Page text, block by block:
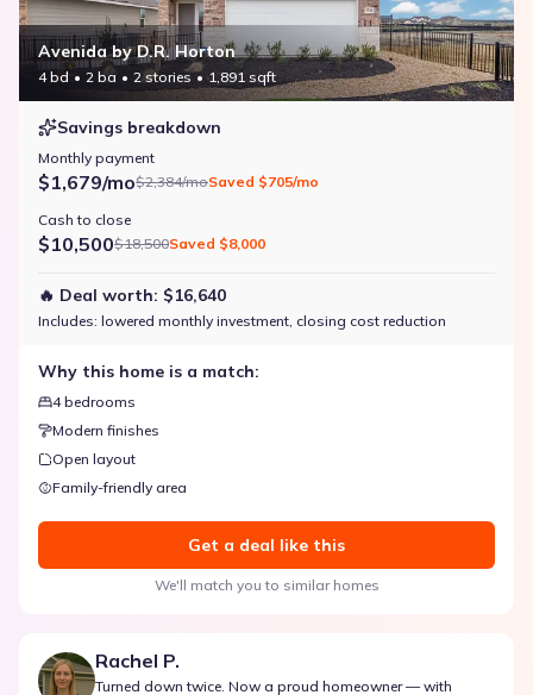
Avenida by D.R. Horton
4 bd 2 ba 2 stories 1,891 sqft
Savings breakdown
Monthly payment
$1,679/mo$2,384/moSaved $705/mo
Cash to close
$10,500$18,500Saved $8,000
🔥 Deal worth: $16,640
Includes: lowered monthly investment, closing cost reduction
Why this home is a match:
4 bedrooms
Modern finishes
Open layout
Family-friendly area
Get a deal like this
We'll match you to similar homes
Rachel P.
Turned down twice. Now a proud homeowner — with